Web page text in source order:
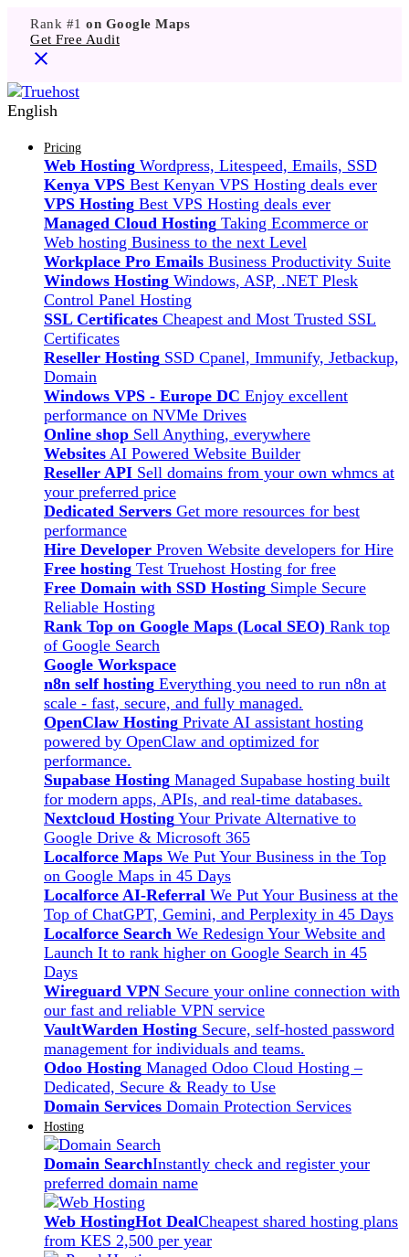
Rank #1 on Google Maps
Get Free Audit
English
Pricing
Web Hosting Wordpress, Litespeed, Emails, SSD
Kenya VPS Best Kenyan VPS Hosting deals ever
VPS Hosting Best VPS Hosting deals ever
Managed Cloud Hosting Taking Ecommerce or
Web hosting Business to the next Level
Workplace Pro Emails Business Productivity Suite
Windows Hosting Windows, ASP, .NET Plesk
Control Panel Hosting
SSL Certificates Cheapest and Most Trusted SSL
Certificates
Reseller Hosting SSD Cpanel, Immunify, Jetbackup,
Domain
Windows VPS - Europe DC Enjoy excellent
performance on NVMe Drives
Online shop Sell Anything, everywhere
Websites AI Powered Website Builder
Reseller API Sell domains from your own whmcs at
your preferred price
Dedicated Servers Get more resources for best
performance
Hire Developer Proven Website developers for Hire
Free hosting Test Truehost Hosting for free
Free Domain with SSD Hosting Simple Secure
Reliable Hosting
Rank Top on Google Maps (Local SEO) Rank top
of Google Search
Google Workspace
n8n self hosting Everything you need to run n8n at
scale - fast, secure, and fully managed.
OpenClaw Hosting Private AI assistant hosting
powered by OpenClaw and optimized for
performance.
Supabase Hosting Managed Supabase hosting built
for modern apps, APIs, and real-time databases.
Nextcloud Hosting Your Private Alternative to
Google Drive & Microsoft 365
Localforce Maps We Put Your Business in the Top
on Google Maps in 45 Days
Localforce AI-Referral We Put Your Business at the
Top of ChatGPT, Gemini, and Perplexity in 45 Days
Localforce Search We Redesign Your Website and
Launch It to rank higher on Google Search in 45
Days
Wireguard VPN Secure your online connection with
our fast and reliable VPN service
VaultWarden Hosting Secure, self-hosted password
management for individuals and teams.
Odoo Hosting Managed Odoo Cloud Hosting –
Dedicated, Secure & Ready to Use
Domain Services Domain Protection Services
Hosting
Domain SearchInstantly check and register your
preferred domain name
Web HostingHot DealCheapest shared hosting plans
from KES 2,500 per year